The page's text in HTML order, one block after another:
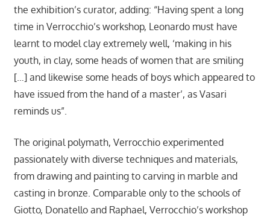
the exhibition’s curator, adding: “Having spent a long
time in Verrocchio’s workshop, Leonardo must have
learnt to model clay extremely well, ‘making in his
youth, in clay, some heads of women that are smiling
[…] and likewise some heads of boys which appeared to
have issued from the hand of a master’, as Vasari
reminds us”.
The original polymath, Verrocchio experimented
passionately with diverse techniques and materials,
from drawing and painting to carving in marble and
casting in bronze. Comparable only to the schools of
Giotto, Donatello and Raphael, Verrocchio’s workshop